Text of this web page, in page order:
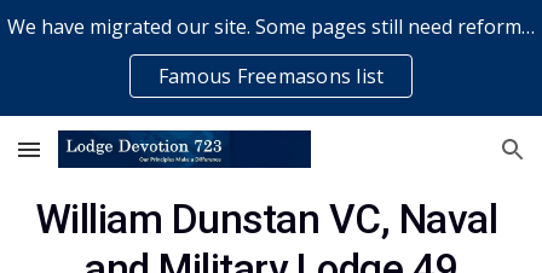
Skip to main content
We have migrated our site. Some pages still need reformatting & some elements might not work... please bear with us while a volunteer rectifies issues
Famous Freemasons list
William Dunstan VC, Naval